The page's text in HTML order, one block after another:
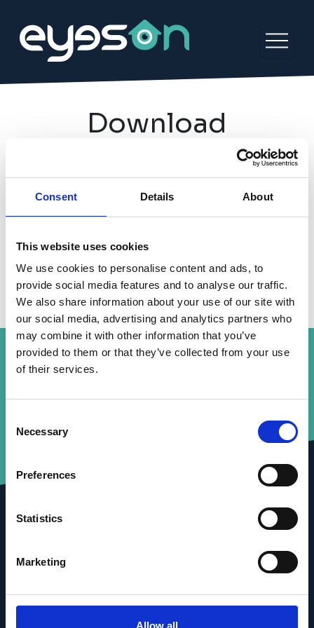
Consent Details About
This website uses cookies
We use cookies to personalise content and ads, to
provide social media features and to analyse our traffic.
We also share information about your use of our site with
our social media, advertising and analytics partners who
may combine it with other information that you’ve
provided to them or that they’ve collected from your use
of their services.
Selection
Necessary
Preferences
Statistics
Marketing
Allow all
Download
Find out what communities are available
to you in your neighbourhood by
downloading the Eyeson app today.